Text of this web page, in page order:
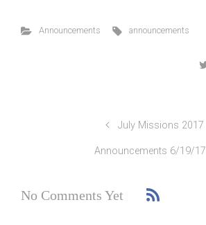
Announcements announcements
July Missions 2017
Announcements 6/19/17
No Comments Yet